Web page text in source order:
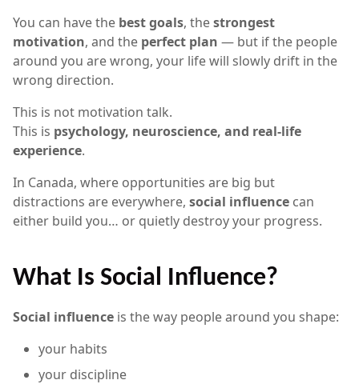
You can have the best goals, thestrongest
motivation, and the perfect plan — but if the people
around you are wrong, your life will slowly drift in the
wrong direction.
This is not motivation talk.
This is psychology, neuroscience, and real-life
experience.
In Canada, where opportunities are big but
distractions are everywhere, social influence can
either build you… or quietly destroy your progress.
What Is Social Influence?
Social influence is the way people around you shape:
your habits
your discipline